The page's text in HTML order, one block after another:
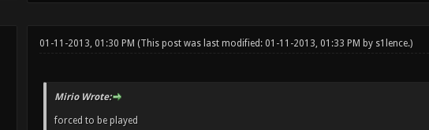
01-11-2013, 01:30 PM (This post was last modified: 01-11-2013, 01:33 PM by s1lence.)
Mirio Wrote:
forced to be played